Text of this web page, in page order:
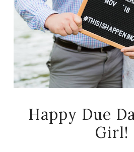
Happy Due
Girl!